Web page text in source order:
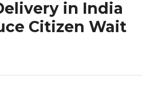
in India
Citizen Wait